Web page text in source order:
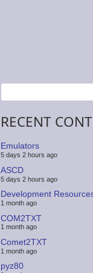
Search
RECENT
Emulators
5 days 2 hours ago
ASCD
5 days 2 hours ago
Development
1 month ago
COM2TXT
1 month ago
Comet2TXT
1 month ago
pyz80